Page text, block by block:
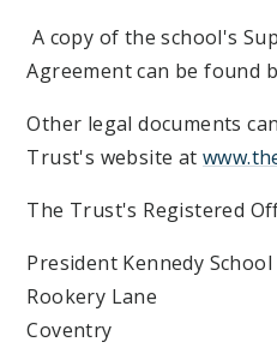
A copy of the school's
Agreement can be found
Other legal documents
Trust's website at
The Trust's Registered
President Kennedy School
Rookery Lane
Coventry